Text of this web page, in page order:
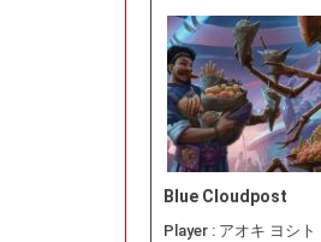
Blue Cloudpost
Player : アオキ ヨシト